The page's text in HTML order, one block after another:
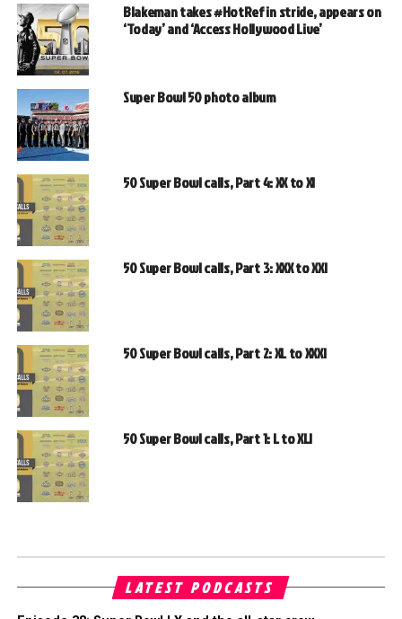
Blakeman takes #HotRef in stride, appears on
‘Today’ and ‘Access Hollywood Live’
Super Bowl 50 photo album
50 Super Bowl calls, Part 4: XX to XI
50 Super Bowl calls, Part 3: XXX to XXI
50 Super Bowl calls, Part 2: XL to XXXI
50 Super Bowl calls, Part 1: L to XLI
LATEST PODCASTS